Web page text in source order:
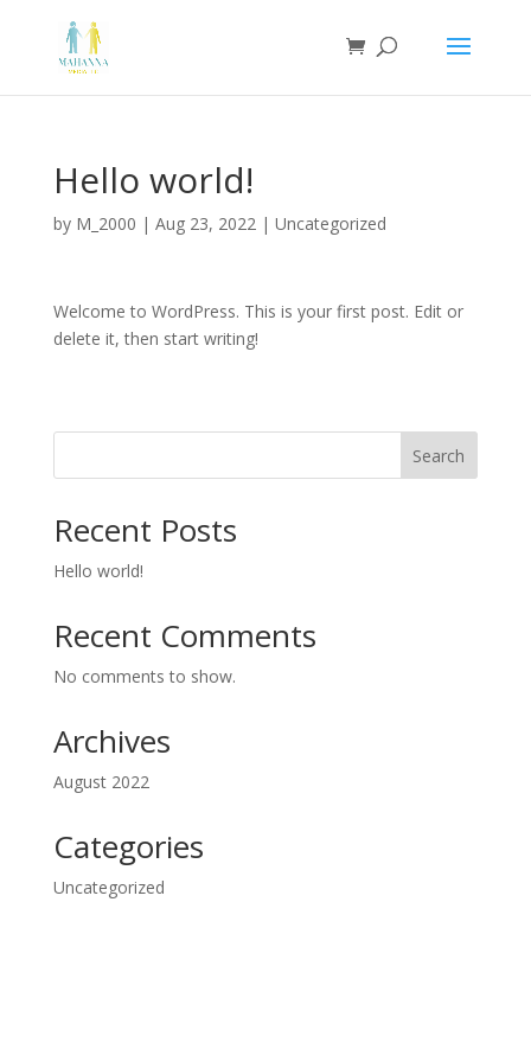
Hello world!
by M_2000 | Aug 23, 2022| Uncategorized
Welcome to WordPress. This is your first post. Edit or
delete it, then start writing!
Search
Recent Posts
Hello world!
Recent Comments
No comments to show.
Archives
August 2022
Categories
Uncategorized